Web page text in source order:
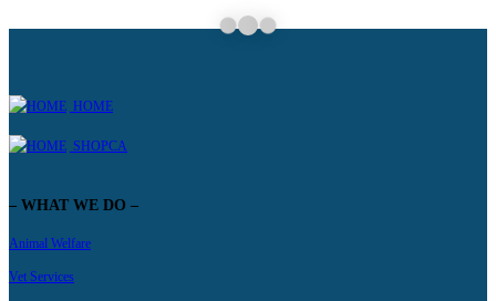
HOME
SHOPCA
– WHAT WE DO –
Animal Welfare
Vet Services